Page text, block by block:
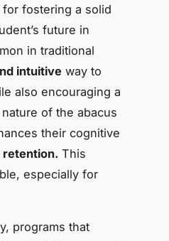
for fostering a solid
future in
in traditional
intuitive way to
also encouraging a
of the abacus
their cognitive
retention. This
especially for
programs that